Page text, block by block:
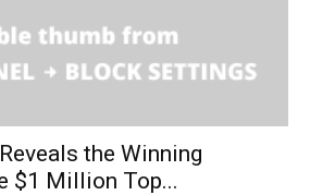
the Winning
$1 Million Top...